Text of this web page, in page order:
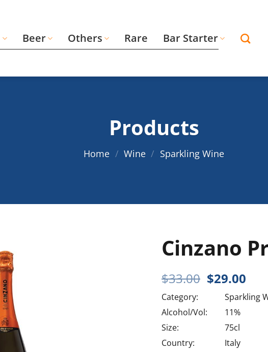
Beer Others Rare Bar Starter
Products
Home / Wine / Sparkling Wine
Cinzano
$33.00 Original
price
was:
$33.00.
$29.00
is:
Category:
Sparkling
Alcohol/Vol:
11%
Size:
75cl
Country:
Italy